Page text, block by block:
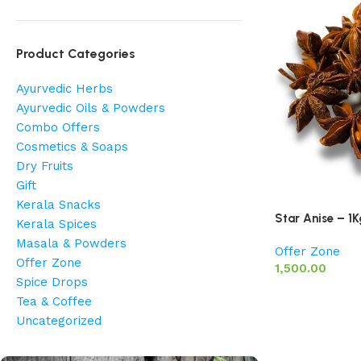
Product Categories
Ayurvedic Herbs
Ayurvedic Oils & Powders
Combo Offers
Cosmetics & Soaps
Dry Fruits
Gift
Kerala Snacks
Kerala Spices
Masala & Powders
Offer Zone
Spice Drops
Tea & Coffee
Uncategorized
Star Anise –
Offer Zone
1,500.00